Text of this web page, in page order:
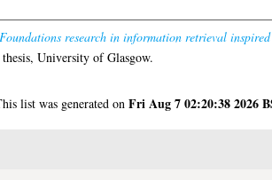
Foundations research in information retrieval
University of Glasgow.
list was generated onFri Aug 7 02:20:38 2026